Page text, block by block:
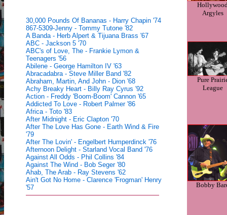
30,000 Pounds Of Bananas - Harry Chapin '74
867-5309-Jenny - Tommy Tutone '82
A Banda - Herb Alpert & Tijuana Brass '67
ABC - Jackson 5 '70
ABC's of Love, The - Frankie Lymon &
Teenagers '56
Abilene - George Hamilton IV '63
Abracadabra - Steve Miller Band '82
Abraham, Martin, And John - Dion '68
Achy Breaky Heart - Billy Ray Cyrus '92
Action - Freddy 'Boom-Boom' Cannon '65
Addicted To Love - Robert Palmer '86
Africa - Toto '83
After Midnight - Eric Clapton '70
After The Love Has Gone - Earth Wind & Fire
'79
After The Lovin' - Engelbert Humperdinck '76
Afternoon Delight - Starland Vocal Band '76
Against All Odds - Phil Collins '84
Against The Wind - Bob Seger '80
Ahab, The Arab - Ray Stevens '62
Ain't Got No Home - Clarence 'Frogman' Henry
'57
Argyles
Pure
League
Bobby